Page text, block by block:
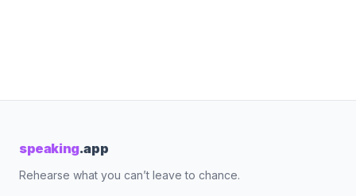
speaking.app
Rehearse what you can’t leave to chance.